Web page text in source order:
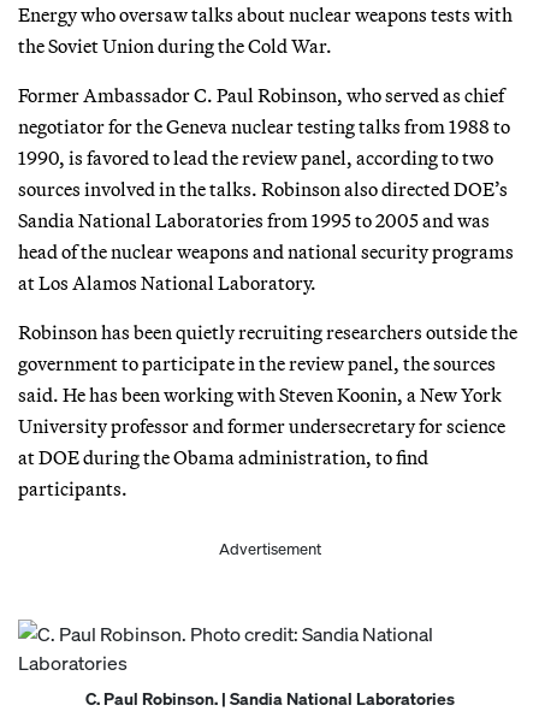
Energy who oversaw talks about nuclear weapons tests with
the Soviet Union during the Cold War.
Former Ambassador C. Paul Robinson, who served as chief
negotiator for the Geneva nuclear testing talks from 1988 to
1990, is favored to lead the review panel, according to two
sources involved in the talks. Robinson also directed DOE’s
Sandia National Laboratories from 1995 to 2005 and was
head of the nuclear weapons and national security programs
at Los Alamos National Laboratory.
Robinson has been quietly recruiting researchers outside the
government to participate in the review panel, the sources
said. He has been working with Steven Koonin, a New York
University professor and former undersecretary for science
at DOE during the Obama administration, to find
participants.
Advertisement
C. Paul Robinson. | Sandia National Laboratories